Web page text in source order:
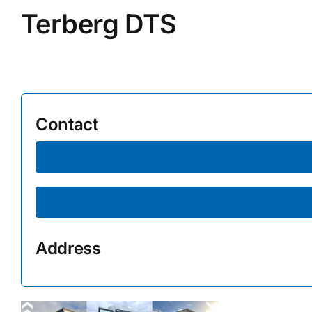
Supplier A-Z
Terberg DTS
Contact
Address